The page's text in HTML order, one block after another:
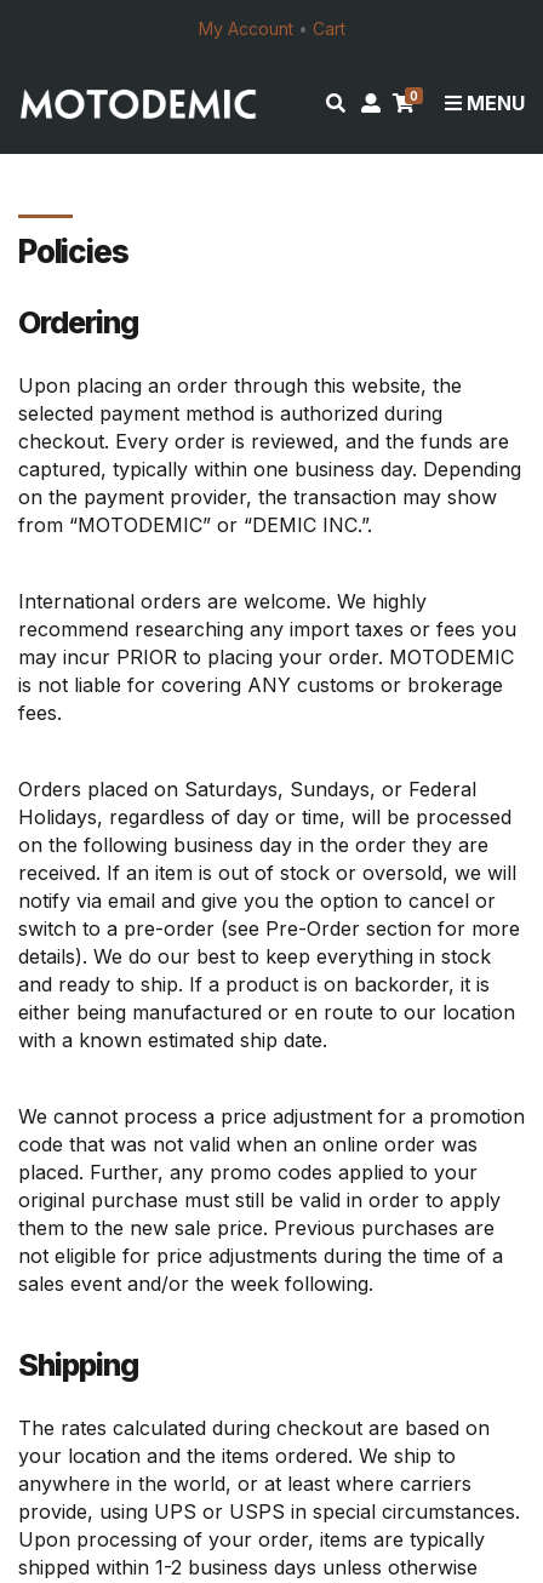
My Account• Cart
MENU
p
c
h
f
o
r
m
M
a
0
Policies
Ordering
Upon placing an order through this website, the
selected payment method is authorized during
checkout. Every order is reviewed, and the funds are
captured, typically within one business day. Depending
on the payment provider, the transaction may show
from “MOTODEMIC” or “DEMIC INC.”.
International orders are welcome. We highly
recommend researching any import taxes or fees you
may incur PRIOR to placing your order. MOTODEMIC
is not liable for covering ANY customs or brokerage
fees.
Orders placed on Saturdays, Sundays, or Federal
Holidays, regardless of day or time, will be processed
on the following business day in the order they are
received. If an item is out of stock or oversold, we will
notify via email and give you the option to cancel or
switch to a pre-order (see Pre-Order section for more
details). We do our best to keep everything in stock
and ready to ship. If a product is on backorder, it is
either being manufactured or en route to our location
with a known estimated ship date.
We cannot process a price adjustment for a promotion
code that was not valid when an online order was
placed. Further, any promo codes applied to your
original purchase must still be valid in order to apply
them to the new sale price. Previous purchases are
not eligible for price adjustments during the time of a
sales event and/or the week following.
Shipping
The rates calculated during checkout are based on
your location and the items ordered. We ship to
anywhere in the world, or at least where carriers
provide, using UPS or USPS in special circumstances.
Upon processing of your order, items are typically
shipped within 1-2 business days unless otherwise